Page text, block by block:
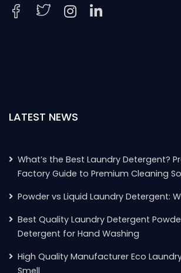
LATEST NEWS
What’s the Best Laundry Detergent?
Factory Guide to Premium Cleaning
Powder vs Liquid Laundry Detergent:
Best Quality Laundry Detergent
Detergent for Hand Washing
High Quality Manufacturer Eco
Smell